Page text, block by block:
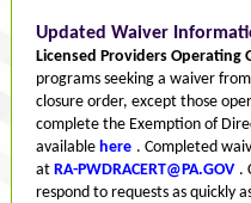
Updated Waiver
Licensed Providers Operating
programs seeking a waiver
closure order, except those
complete the Exemption of
available here . Completed
at RA-PWDRACERT@PA.GOV .
respond to requests as quickly